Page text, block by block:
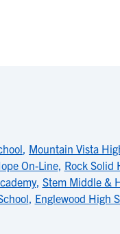
, Mountain Vista
On-Line, Rock Solid
, Stem Middle &
, Englewood High